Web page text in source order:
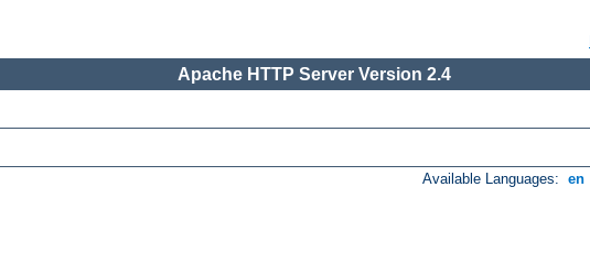
Apache HTTP Server Version 2.4
Available Languages: en